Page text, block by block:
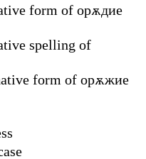
form of орѫдие
spelling of
form of орѫжие